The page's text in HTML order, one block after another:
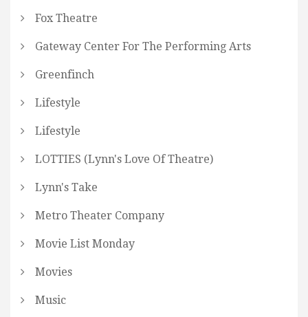
Fox Theatre
Gateway Center For The Performing Arts
Greenfinch
Lifestyle
Lifestyle
LOTTIES (Lynn's Love Of Theatre)
Lynn's Take
Metro Theater Company
Movie List Monday
Movies
Music